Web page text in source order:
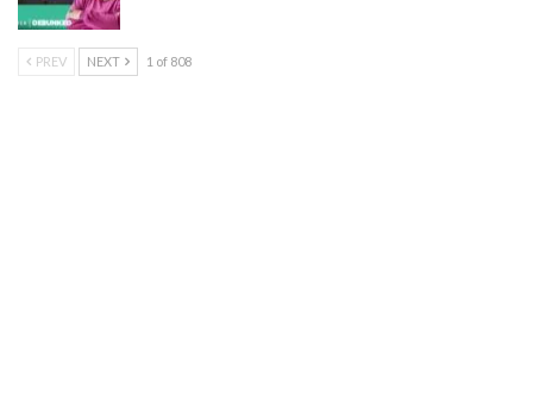
PREV NEXT 1 of 808